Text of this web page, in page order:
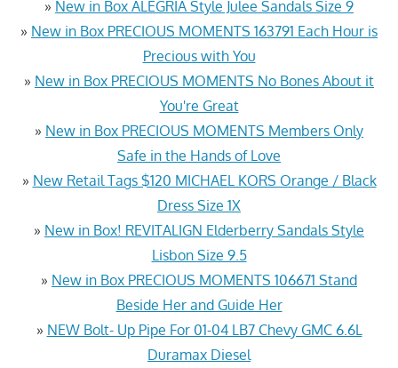
» New in Box ALEGRIA Style Julee Sandals Size 9
» New in Box PRECIOUS MOMENTS 163791 Each Hour is
Precious with You
» New in Box PRECIOUS MOMENTS No Bones About it
You're Great
» New in Box PRECIOUS MOMENTS Members Only
Safe in the Hands of Love
» New Retail Tags $120 MICHAEL KORS Orange / Black
Dress Size 1X
» New in Box! REVITALIGN Elderberry Sandals Style
Lisbon Size 9.5
» New in Box PRECIOUS MOMENTS 106671 Stand
Beside Her and Guide Her
» NEW Bolt- Up Pipe For 01-04 LB7 Chevy GMC 6.6L
Duramax Diesel